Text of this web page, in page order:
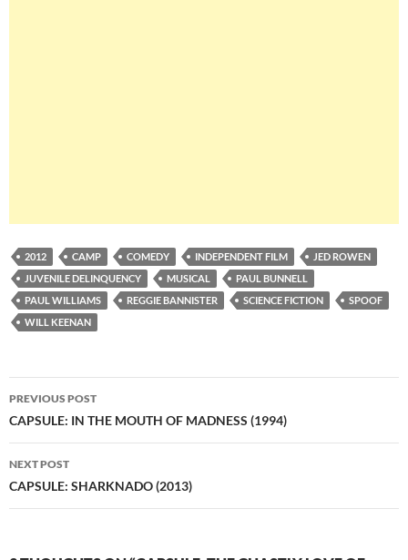
2012 CAMP COMEDY INDEPENDENT FILM
JED ROWEN
JUVENILE DELINQUENCY
MUSICAL
PAUL BUNNELL
PAUL WILLIAMS
REGGIE BANNISTER SCIENCE FICTION
SPOOF
WILL KEENAN
Post
navigation
PREVIOUS POST
CAPSULE: IN THE MOUTH OF MADNESS (1994)
NEXT POST
CAPSULE: SHARKNADO (2013)